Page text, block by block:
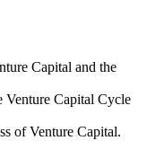
Capital and the
Venture Capital Cycle
of Venture Capital.